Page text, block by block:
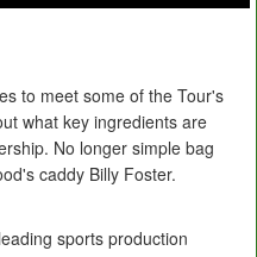
to meet some of the Tour's
what key ingredients are
No longer simple bag
caddy Billy Foster.
sports production